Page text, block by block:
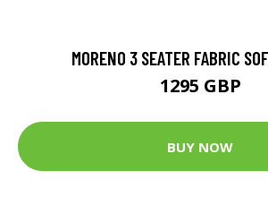
MORENO 3 SEATER FABRIC
1295 GBP
BUY NOW